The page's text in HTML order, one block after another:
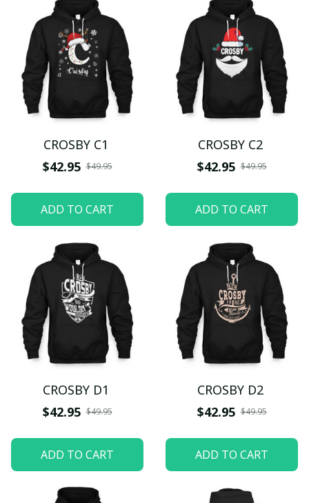
CROSBY C1
$42.95 $49.95
ADD TO CART
CROSBY C2
$42.95 $49.95
ADD TO CART
CROSBY D1
$42.95 $49.95
ADD TO CART
CROSBY D2
$42.95 $49.95
ADD TO CART